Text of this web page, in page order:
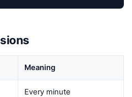
Meaning
Every minute